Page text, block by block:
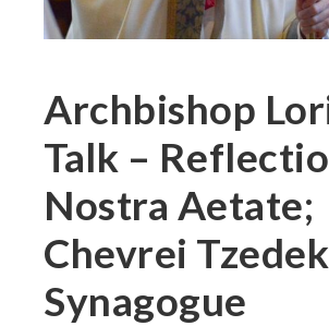
Archbishop
Talk –
Nostra Aetate;
Chevrei Tzedek
Synagogue